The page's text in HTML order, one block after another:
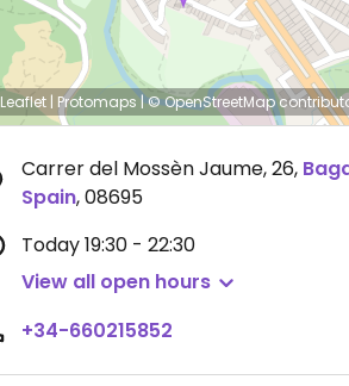
Leaflet | Protomaps|© OpenStreetMap
Carrer del Mossèn Jaume, 26,
Spain,08695
Today19:30 - 22:30
View all open hours
+34-660215852